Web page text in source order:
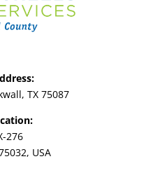
TX 75087
276
USA